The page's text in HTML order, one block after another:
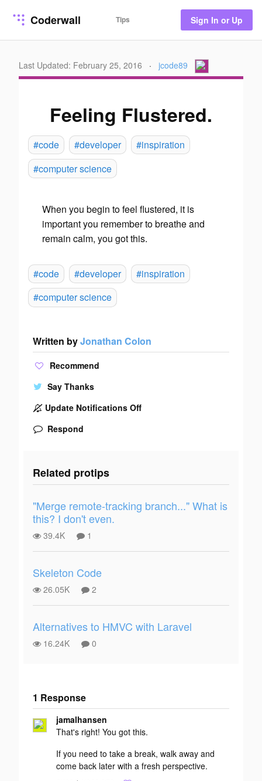
Coderwall Tips Sign In or Up
Last Updated: February 25, 2016 · jcode89
Feeling Flustered.
#code #developer
#inspiration
#computer science
When you begin to feel flustered, it is
important you remember to breathe and
remain calm, you got this.
#code #developer
#inspiration
#computer science
Written byJonathan Colon
Recommend
Say Thanks
Update Notifications Off
Respond
Related protips
"Merge remote-tracking branch..." What is
this? I don't even.
39.4K 1
Skeleton Code
26.05K 2
Alternatives to HMVC with Laravel
16.24K 0
1 Response
Add your
response
jamalhansen
That's right! You got this.
If you need to take a break, walk away and
come back later with a fresh perspective.